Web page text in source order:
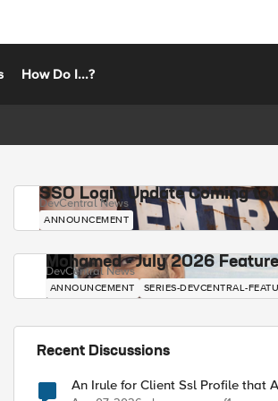
How Do I...?
SSO Login Update Coming to
DevCentral News
ANNOUNCEMENT
Mohamed - July 2026
DevCentral News
ANNOUNCEMENT SERIES-DEVCENTRAL-
Recent Discussions
An Irule for Client Ssl Profile that